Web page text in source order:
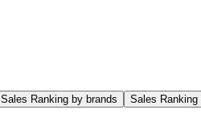
Sales Ranking by brands Sales Ranking